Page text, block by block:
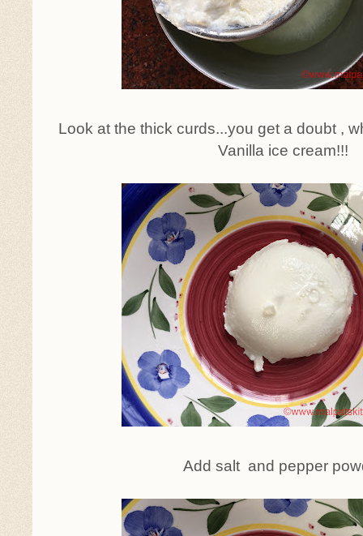
Look at the thick curds...you get a doubt ,
Vanilla ice cream!!!
Add salt and pepper